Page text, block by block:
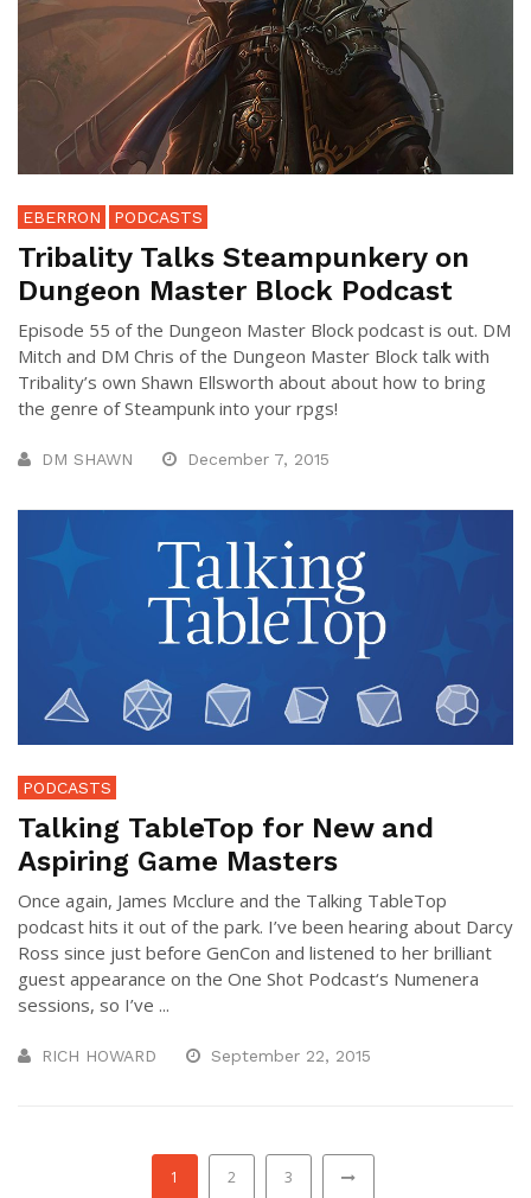
EBERRON PODCASTS
Tribality Talks Steampunkery on
Dungeon Master Block Podcast
Episode 55 of the Dungeon Master Block podcast is out. DM
Mitch and DM Chris of the Dungeon Master Block talk with
Tribality’s own Shawn Ellsworth about about how to bring
the genre of Steampunk into your rpgs!
DM SHAWN December 7, 2015
PODCASTS
Talking TableTop for New and
Aspiring Game Masters
Once again, James Mcclure and the Talking TableTop
podcast hits it out of the park. I’ve been hearing about Darcy
Ross since just before GenCon and listened to her brilliant
guest appearance on the One Shot Podcast‘s Numenera
sessions, so I’ve ...
RICH HOWARD September 22, 2015
1 2 3